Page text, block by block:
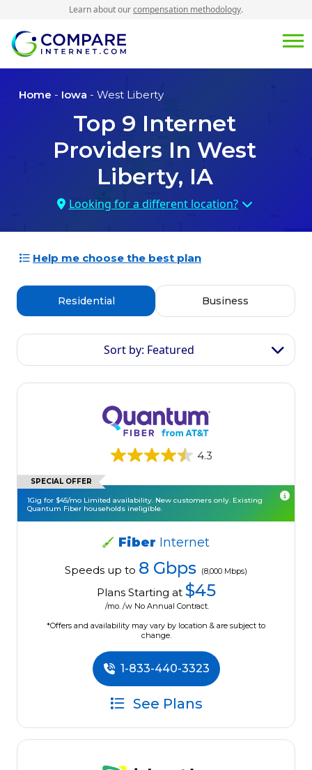
Learn about ourcompensation methodology.
Home - Iowa - West Liberty
Top 9 Internet
Providers In West
Liberty, IA
Looking for a different location?
Help me choose the best plan
Residential Business
Sort by: Featured
4.3
SPECIAL OFFER
1Gig for $45/mo Limited availability. New customers only. Existing
Quantum Fiber households ineligible.
Fiber Internet
Speeds up to 8 Gbps (8,000 Mbps)
Plans Starting at $45
/mo. /w No Annual Contract.
*Offers and availability may vary by location & are subject to
change.
1-833-440-3323
See Plans